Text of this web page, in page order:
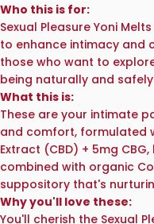
Who this is for:
Sexual Pleasure Yoni
to enhance intimacy and
those who want to
being naturally and
What this is:
These are your intimate
and comfort, formulated
Extract (CBD) + 5mg
combined with organic
suppository that's
Why you'll love these:
You'll cherish the Sexual